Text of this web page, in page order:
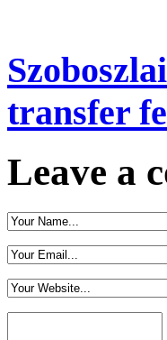
transfer
Leave a